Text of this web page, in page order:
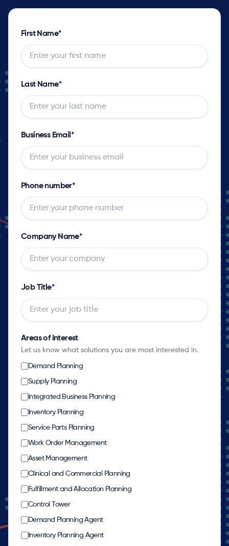
First Name*
Last Name*
Business Email *
Phone number*
Company Name*
Job Title*
Areas of Interest
Let us know what solutions you are most interested in.
Demand Planning
Supply Planning
Integrated Business Planning
Inventory Planning
Service Parts Planning
Work Order Management
Asset Management
Clinical and Commercial Planning
Fulfillment and Allocation Planning
Control Tower
Demand Planning Agent
Inventory Planning Agent